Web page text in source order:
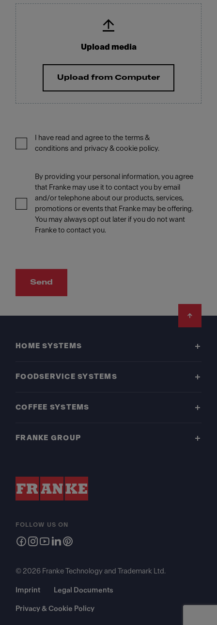
Upload media
Upload from Computer
I have read and agree to the terms &
conditions and privacy & cookie policy.
By providing your personal information, you agree
that Franke may use it to contact you by email
and/or telephone about our products, services,
promotions or events that Franke may be offering.
You may always opt out later if you do not want
Franke to contact you.
Send
HOME SYSTEMS
FOODSERVICE SYSTEMS
COFFEE SYSTEMS
FRANKE GROUP
FOLLOW US ON
© 2026 Franke Technology and Trademark Ltd.
Imprint Legal Documents
Privacy & Cookie Policy